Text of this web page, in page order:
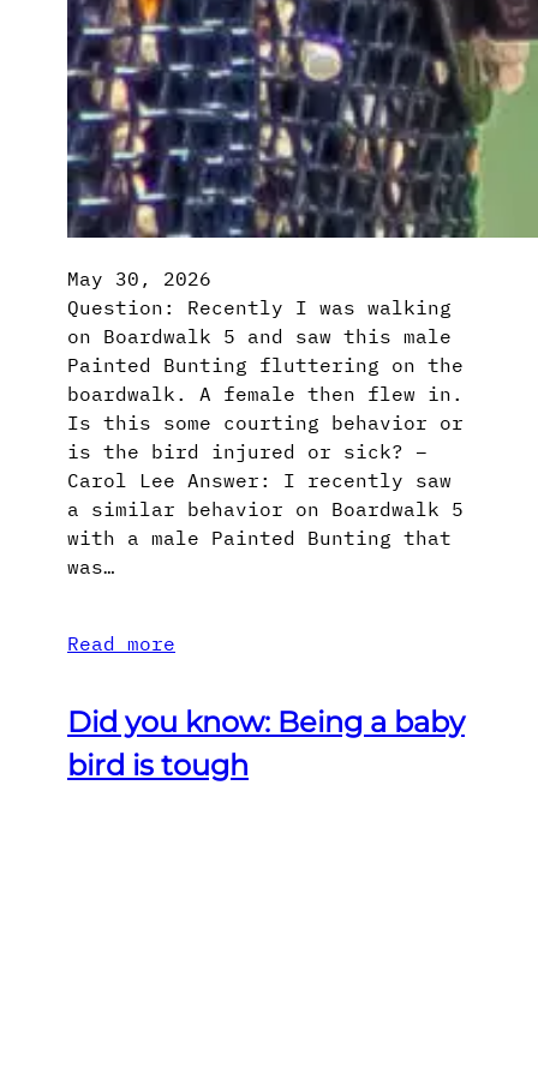
May 30, 2026
Question: Recently I was walking
on Boardwalk 5 and saw this male
Painted Bunting fluttering on the
boardwalk. A female then flew in.
Is this some courting behavior or
is the bird injured or sick? –
Carol Lee Answer: I recently saw
a similar behavior on Boardwalk 5
with a male Painted Bunting that
was…
Read more
Did you know: Being a baby
bird is tough